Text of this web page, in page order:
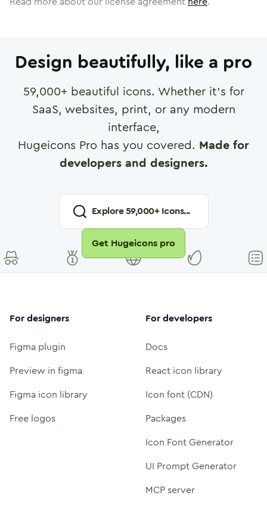
Design beautifully, like a pro
59,000+ beautiful icons. Whether it's for
SaaS, websites, print, or any modern
interface,
Hugeicons Pro has you covered. Made for
developers and designers.
Explore59,000+ Icons...
Get Hugeicons pro
For designers
Figma plugin
Preview in figma
Figma icon library
Free logos
For developers
Docs
React icon library
Icon font (CDN)
Packages
Icon Font Generator
UI Prompt Generator
MCP server